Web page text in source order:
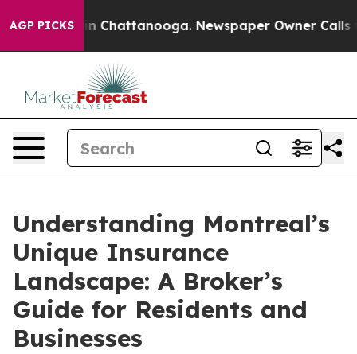
AGP PICKS
Chaos in Chattanooga. Newspaper Owner Calls
Understanding Montreal’s
Unique Insurance
Landscape: A Broker’s
Guide for Residents and
Businesses